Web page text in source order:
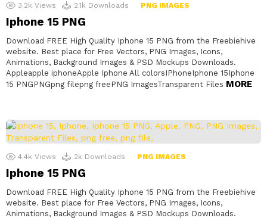
3.2k Views 2.1k Downloads PNG IMAGES
Iphone 15 PNG
Download FREE High Quality Iphone 15 PNG from the Freebiehive
website. Best place for Free Vectors, PNG Images, Icons,
Animations, Background Images & PSD Mockups Downloads.
Appleapple iphoneApple Iphone All colorsIPhoneIphone 15Iphone
15 PNGPNGpng filepng freePNG ImagesTransparent Files MORE
4.4k Views 2k Downloads PNG IMAGES
Iphone 15 PNG
Download FREE High Quality Iphone 15 PNG from the Freebiehive
website. Best place for Free Vectors, PNG Images, Icons,
Animations, Background Images & PSD Mockups Downloads.